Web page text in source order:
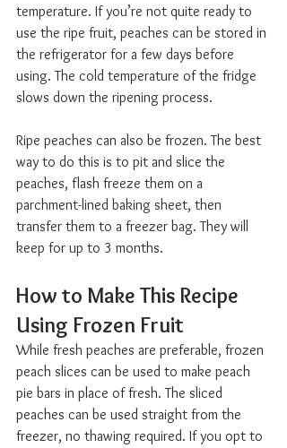
temperature. If you’re not quite ready to
use the ripe fruit, peaches can be stored in
the refrigerator for a few days before
using. The cold temperature of the fridge
slows down the ripening process.
Ripe peaches can also be frozen. The best
way to do this is to pit and slice the
peaches, flash freeze them on a
parchment-lined baking sheet, then
transfer them to a freezer bag. They will
keep for up to 3 months.
How to Make This Recipe
Using Frozen Fruit
While fresh peaches are preferable, frozen
peach slices can be used to make peach
pie bars in place of fresh. The sliced
peaches can be used straight from the
freezer, no thawing required. If you opt to